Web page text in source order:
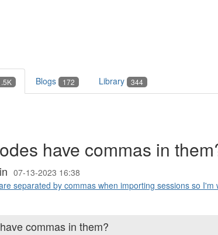
Blogs 172 Library 344
have commas in
07-13-2023 16:38
separated by commas when importing sessions so
commas in them?